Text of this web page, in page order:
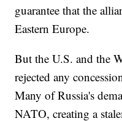
guarantee that the
Eastern Europe.
But the U.S. and the
rejected any
Many of Russia's
NATO, creating a